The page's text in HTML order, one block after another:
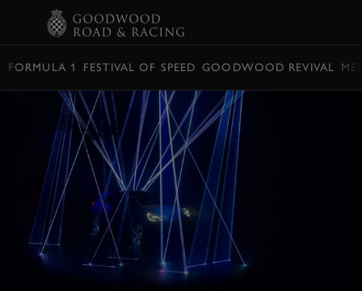
FORMULA 1 FESTIVAL OF SPEED GOODWOOD REVIVAL